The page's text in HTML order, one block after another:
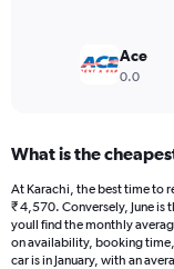
Ace
0.0
What is the
At Karachi, the best time to
₹ 4,570. Conversely, June
youll find the monthly
on availability, booking
car is in January, with an